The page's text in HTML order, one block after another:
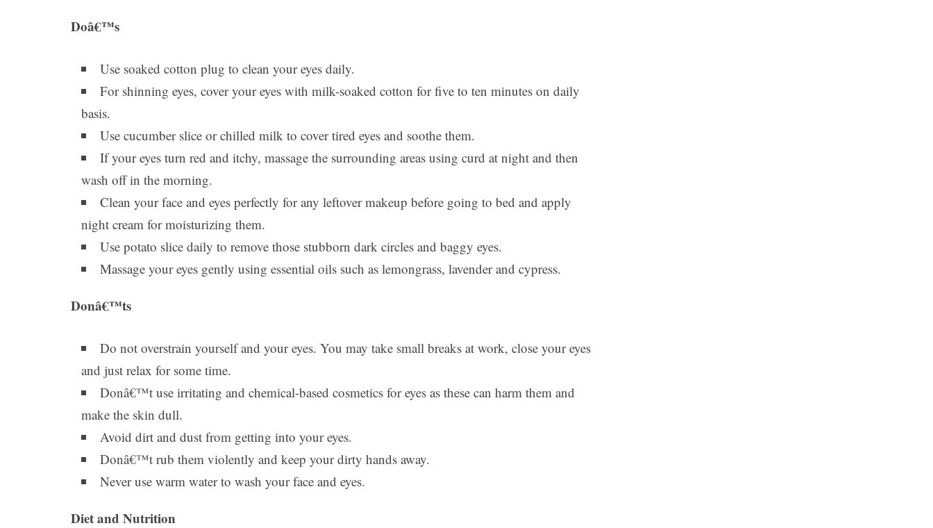
Doâ€™s
Use soaked cotton plug to clean your eyes daily.
For shinning eyes, cover your eyes with milk-soaked cotton for five to ten minutes on daily
basis.
Use cucumber slice or chilled milk to cover tired eyes and soothe them.
If your eyes turn red and itchy, massage the surrounding areas using curd at night and then
wash off in the morning.
Clean your face and eyes perfectly for any leftover makeup before going to bed and apply
night cream for moisturizing them.
Use potato slice daily to remove those stubborn dark circles and baggy eyes.
Massage your eyes gently using essential oils such as lemongrass, lavender and cypress.
Donâ€™ts
Do not overstrain yourself and your eyes. You may take small breaks at work, close your eyes
and just relax for some time.
Donâ€™t use irritating and chemical-based cosmetics for eyes as these can harm them and
make the skin dull.
Avoid dirt and dust from getting into your eyes.
Donâ€™t rub them violently and keep your dirty hands away.
Never use warm water to wash your face and eyes.
Diet and Nutrition